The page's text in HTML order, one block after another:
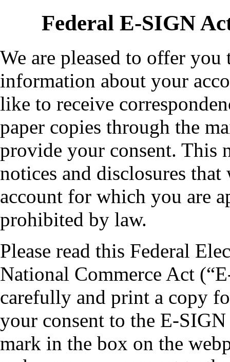
Federal E-SIGN
We are pleased to offer
information about your
like to receive
paper copies through the
provide your consent. This
notices and disclosures
account for which you are
prohibited by law.
Please read this Federal
National Commerce Act
carefully and print a copy
your consent to the E-
mark in the box on the